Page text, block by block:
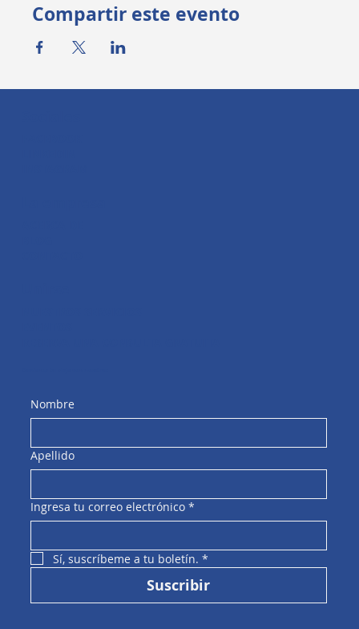
Compartir este evento
Nombre
Apellido
Ingresa tu correo electrónico *
Sí, suscríbeme a tu boletín. *
Suscribir